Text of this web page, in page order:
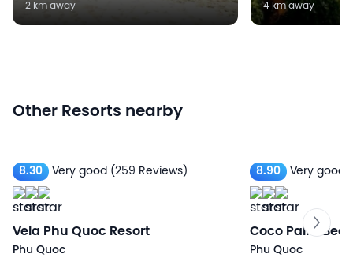
2 km away 4 km away
Other Resorts nearby
8.30 Very good (259 Reviews)
Vela Phu Quoc Resort
Phu Quoc
8.90 Very good
Coco Palm
Phu Quoc